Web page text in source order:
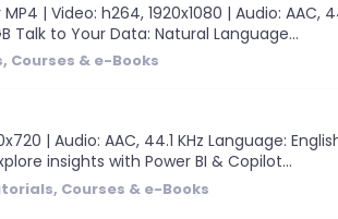
| Video: h264, 1920x1080 | Audio: AAC,
Talk to Your Data: Natural Language...
Courses & e-Books
| Audio: AAC, 44.1 KHz Language:
insights with Power BI & Copilot...
Courses & e-Books